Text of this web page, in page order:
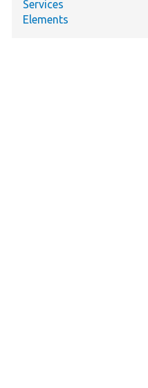
Services
Elements